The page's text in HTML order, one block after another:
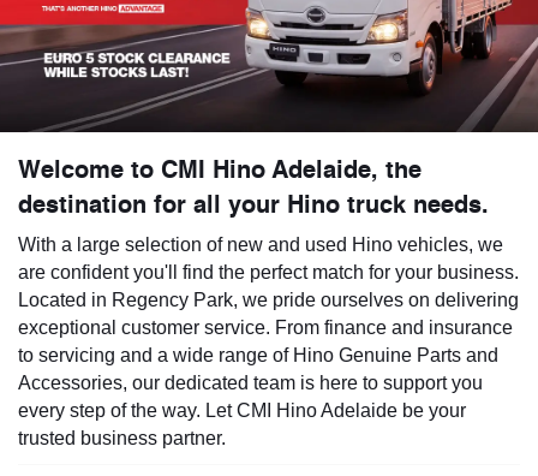
Welcome to CMI Hino Adelaide, the
destination for all your Hino truck needs.
With a large selection of new and used Hino vehicles, we
are confident you'll find the perfect match for your business.
Located in Regency Park, we pride ourselves on delivering
exceptional customer service. From finance and insurance
to servicing and a wide range of Hino Genuine Parts and
Accessories, our dedicated team is here to support you
every step of the way. Let CMI Hino Adelaide be your
trusted business partner.